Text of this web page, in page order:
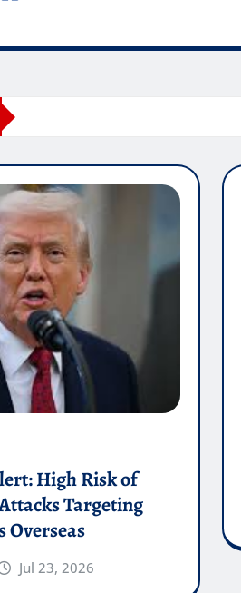
High Risk of
Targeting
Jul 23, 2026